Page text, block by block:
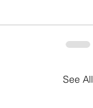
See All